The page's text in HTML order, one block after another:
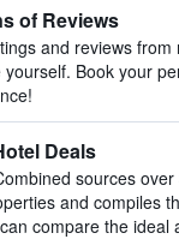
of Reviews
and reviews from
yourself. Book your
Deals
sources
and compiles
compare the ideal